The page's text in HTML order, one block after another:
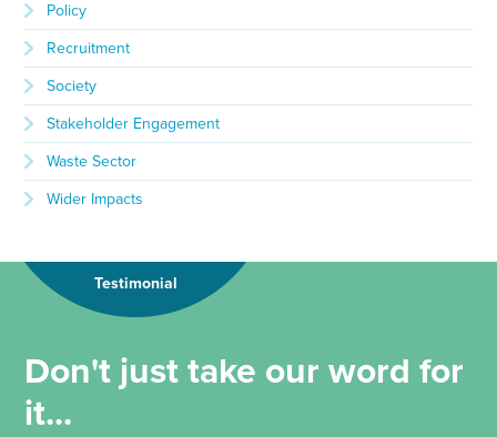
Policy
Recruitment
Society
Stakeholder Engagement
Waste Sector
Wider Impacts
Testimonial
Don't just take our word for
it...